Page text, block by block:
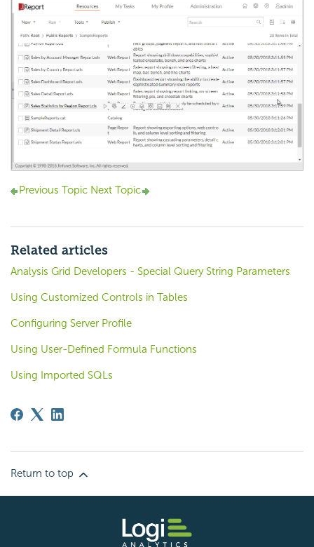
Previous Topic Next Topic
Related articles
Analysis Grid Developers - Special Query String Parameters
Using Customized Controls in Tables
Configuring Server Profile
Using User-Defined Formula Functions
Using Imported SQLs
Return to top